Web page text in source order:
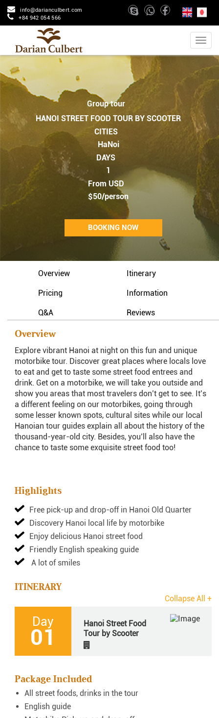
info@darianculbert.com
+84 942 054 566
Group tour
HANOI STREET FOOD TOUR BY SCOOTER
CITIES
HaNoi
DAYS
1
From USD
$50/person
BOOKING NOW
Overview Itinerary
Pricing Information
Q&A Reviews
Overview
Explore vibrant Hanoi at night on this fun and unique
motorbike tour. Discover great places where locals love
to eat and get to taste some street food entrees and
drink. Get on a motorbike, we will take you outside and
show you areas that most travelers don’t get to see. It’s
a different feeling on our motorbikes, going through
some lesser known spots, cultural sites while our local
Hanoian tour guides explain all about the history of the
thousand-year-old city. Besides, you’ll also have the
chance to taste some exquisite street food too!
Highlights
Free pick-up and drop-off in Hanoi Old Quarter
Discovery Hanoi local life by motorbike
Enjoy delicious Hanoi street food
Friendly English speaking guide
A lot of smiles
ITINERARY
Day
01
Hanoi Street Food
Tour by Scooter
Package Included
All street foods, drinks in the tour
English guide